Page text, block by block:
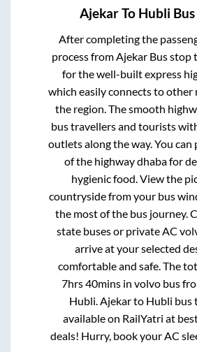
AjekarTo Hubli
After completing the
process from Ajekar Bus stop
for the well-built express
which easily connects to other
the region. The smooth
bus travellers and tourists
outlets along the way. You
of the highway dhaba for
hygienic food. View the
countryside from your bus
the most of the bus journey.
state buses or private AC
arrive at your selected
comfortable and safe. The
7hrs 40minsin volvo bus
Hubli Ajekarto Hubli bus
available on RailYatri at
deals! Hurry, book your AC